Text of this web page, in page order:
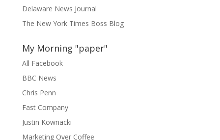
Delaware News Journal
The New York Times Boss Blog
My Morning "paper"
All Facebook
BBC News
Chris Penn
Fast Company
Justin Kownacki
Marketing Over Coffee